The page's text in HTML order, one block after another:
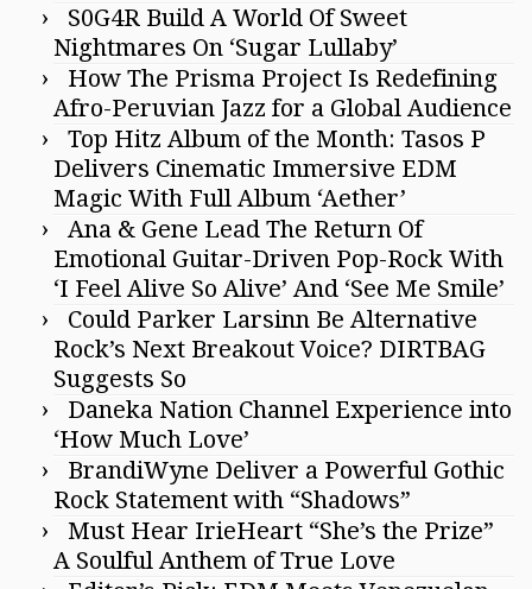
S0G4R Build A World Of Sweet
Nightmares On ‘Sugar Lullaby’
How The Prisma Project Is Redefining
Afro-Peruvian Jazz for a Global Audience
Top Hitz Album of the Month: Tasos P
Delivers Cinematic Immersive EDM
Magic With Full Album ‘Aether’
Ana & Gene Lead The Return Of
Emotional Guitar-Driven Pop-Rock With
‘I Feel Alive So Alive’ And ‘See Me Smile’
Could Parker Larsinn Be Alternative
Rock’s Next Breakout Voice? DIRTBAG
Suggests So
Daneka Nation Channel Experience into
‘How Much Love’
BrandiWyne Deliver a Powerful Gothic
Rock Statement with “Shadows”
Must Hear IrieHeart “She’s the Prize”
A Soulful Anthem of True Love